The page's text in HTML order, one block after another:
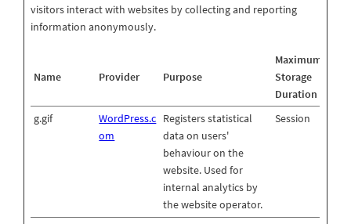
visitors interact with websites by collecting and reporting
information anonymously.
Name Provider Purpose
Maximum
Storage
Duration
g.gif
WordPress.c
om
Registers statistical
data on users'
behaviour on the
website. Used for
internal analytics by
the website operator.
Session